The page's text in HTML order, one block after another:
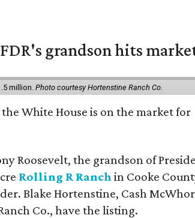
grandson hits
million. Photo courtesy Hortenstine Ranch Co.
White House is on the market for
Roosevelt, the grandson of
Rolling R Ranch in Cooke
Blake Hortenstine, Cash
Co., have the listing.